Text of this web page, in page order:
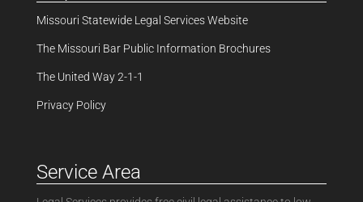
Missouri Statewide Legal Services Website
The Missouri Bar Public Information Brochures
The United Way 2-1-1
Privacy Policy
Service Area